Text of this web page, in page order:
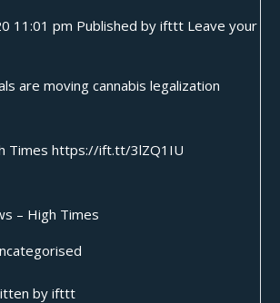
11:01 pm Published byifttt Leave your
are moving cannabis legalization
Times https://ift.tt/3lZQ1IU
– High Times
by ifttt